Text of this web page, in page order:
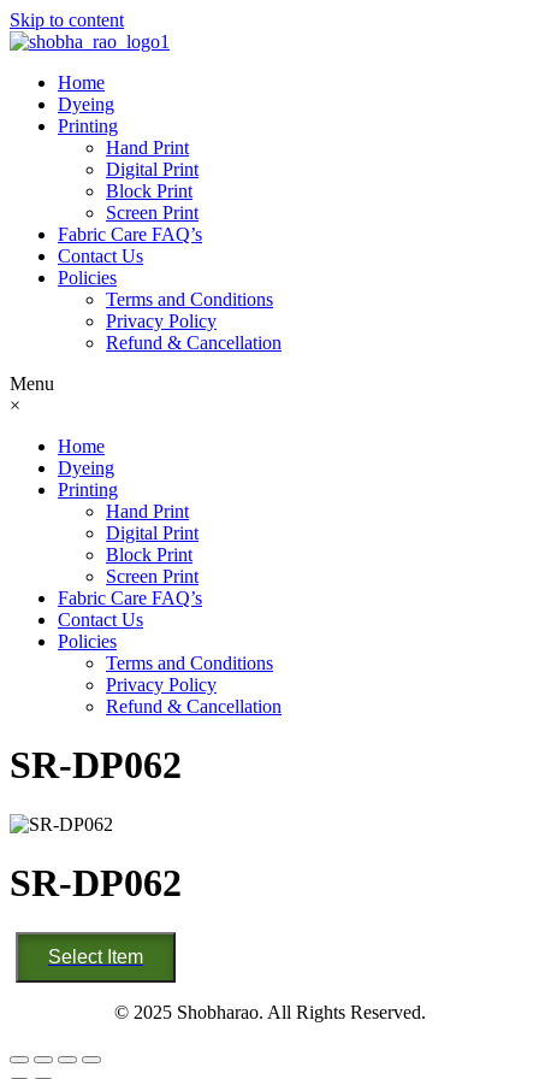
Skip to content
Home
Dyeing
Printing
Hand Print
Digital Print
Block Print
Screen Print
Fabric Care FAQ’s
Contact Us
Policies
Terms and Conditions
Privacy Policy
Refund & Cancellation
Menu
×
Home
Dyeing
Printing
Hand Print
Digital Print
Block Print
Screen Print
Fabric Care FAQ’s
Contact Us
Policies
Terms and Conditions
Privacy Policy
Refund & Cancellation
SR-DP062
SR-DP062
SR-
DP062
quantity
Select Item
© 2025 Shobharao. All Rights Reserved.